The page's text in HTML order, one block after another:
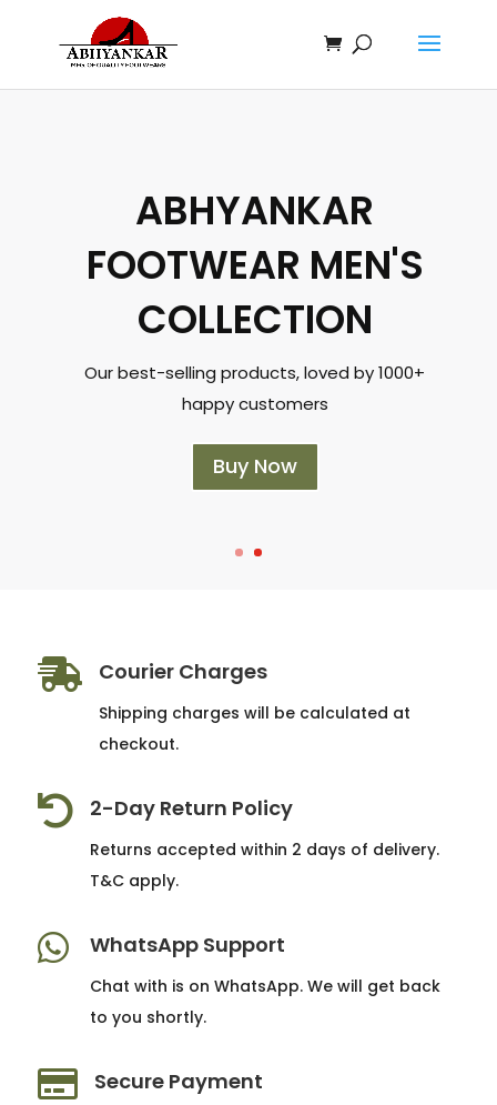
 Courier Charges
Shipping charges will be calculated at
checkout.
 2-Day Return Policy
Returns accepted within 2 days of delivery.
T&C apply.
 WhatsApp Support
Chat with is on WhatsApp. We will get back
to you shortly.
 Secure Payment